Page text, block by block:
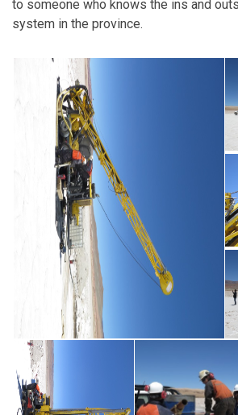
to someone who knows the ins and
system in the province.